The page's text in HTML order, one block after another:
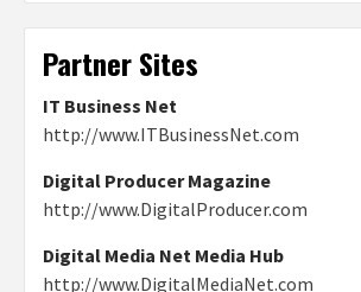
Partner Sites
IT Business Net
http://www.ITBusinessNet.com
Digital Producer Magazine
http://www.DigitalProducer.com
Digital Media Net Media Hub
http://www.DigitalMediaNet.com